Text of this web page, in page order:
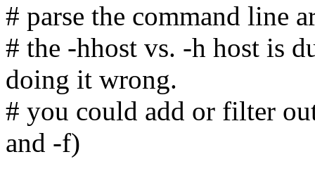
# parse the command line
# the -hhost vs. -h host is
doing it wrong.
# you could add or filter
and -f)